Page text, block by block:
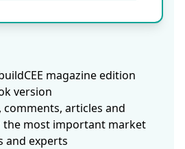
magazine edition
version
comments, articles and
the most important market
and experts